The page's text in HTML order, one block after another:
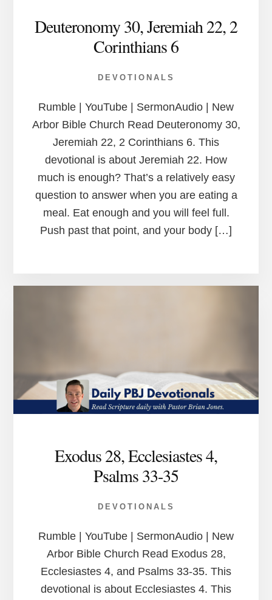
Deuteronomy 30, Jeremiah 22, 2
Corinthians 6
DEVOTIONALS
Rumble | YouTube | SermonAudio | New
Arbor Bible Church Read Deuteronomy 30,
Jeremiah 22, 2 Corinthians 6. This
devotional is about Jeremiah 22. How
much is enough? That’s a relatively easy
question to answer when you are eating a
meal. Eat enough and you will feel full.
Push past that point, and your body […]
Exodus 28, Ecclesiastes 4,
Psalms 33-35
DEVOTIONALS
Rumble | YouTube | SermonAudio | New
Arbor Bible Church Read Exodus 28,
Ecclesiastes 4, and Psalms 33-35. This
devotional is about Ecclesiastes 4. This